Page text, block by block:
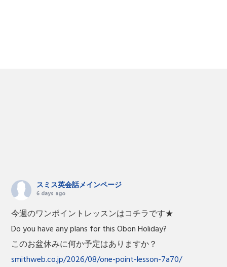
スミス英会話メインページ
6 days ago
今週のワンポイントレッスンはコチラです★
Do you have any plans for this Obon Holiday?
このお盆休みに何か予定はありますか？
smithweb.co.jp/2026/08/one-point-lesson-7a70/